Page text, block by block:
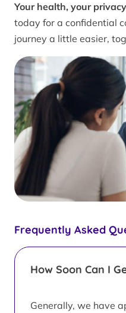
Frequently Asked
How Soon Can I
Generally, we have
Your health, your
today for a confidential
journey a little easier,